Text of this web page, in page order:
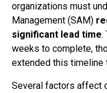
organizations must
Management (SAM)
significant lead time.
weeks to complete,
extended this timeline
Several factors affect